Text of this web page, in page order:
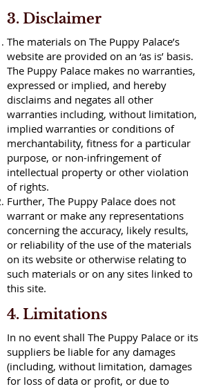
3. Disclaimer
The materials on The Puppy Palace’s
website are provided on an ‘as is’ basis.
The Puppy Palace makes no warranties,
expressed or implied, and hereby
disclaims and negates all other
warranties including, without limitation,
implied warranties or conditions of
merchantability, fitness for a particular
purpose, or non-infringement of
intellectual property or other violation
of rights.
Further, The Puppy Palace does not
warrant or make any representations
concerning the accuracy, likely results,
or reliability of the use of the materials
on its website or otherwise relating to
such materials or on any sites linked to
this site.
4. Limitations
In no event shall The Puppy Palace or its
suppliers be liable for any damages
(including, without limitation, damages
for loss of data or profit, or due to